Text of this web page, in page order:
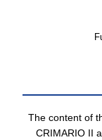
The content of
CRIMARIO II